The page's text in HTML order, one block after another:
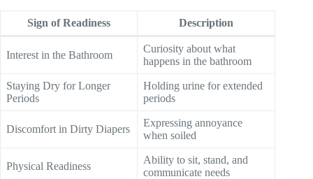
Sign of Readiness Description
Interest in the Bathroom
Curiosity about what
happens in the bathroom
Staying Dry for Longer
Periods
Holding urine for extended
periods
Discomfort in Dirty Diapers
Expressing annoyance
when soiled
Physical Readiness
Ability to sit, stand, and
communicate needs